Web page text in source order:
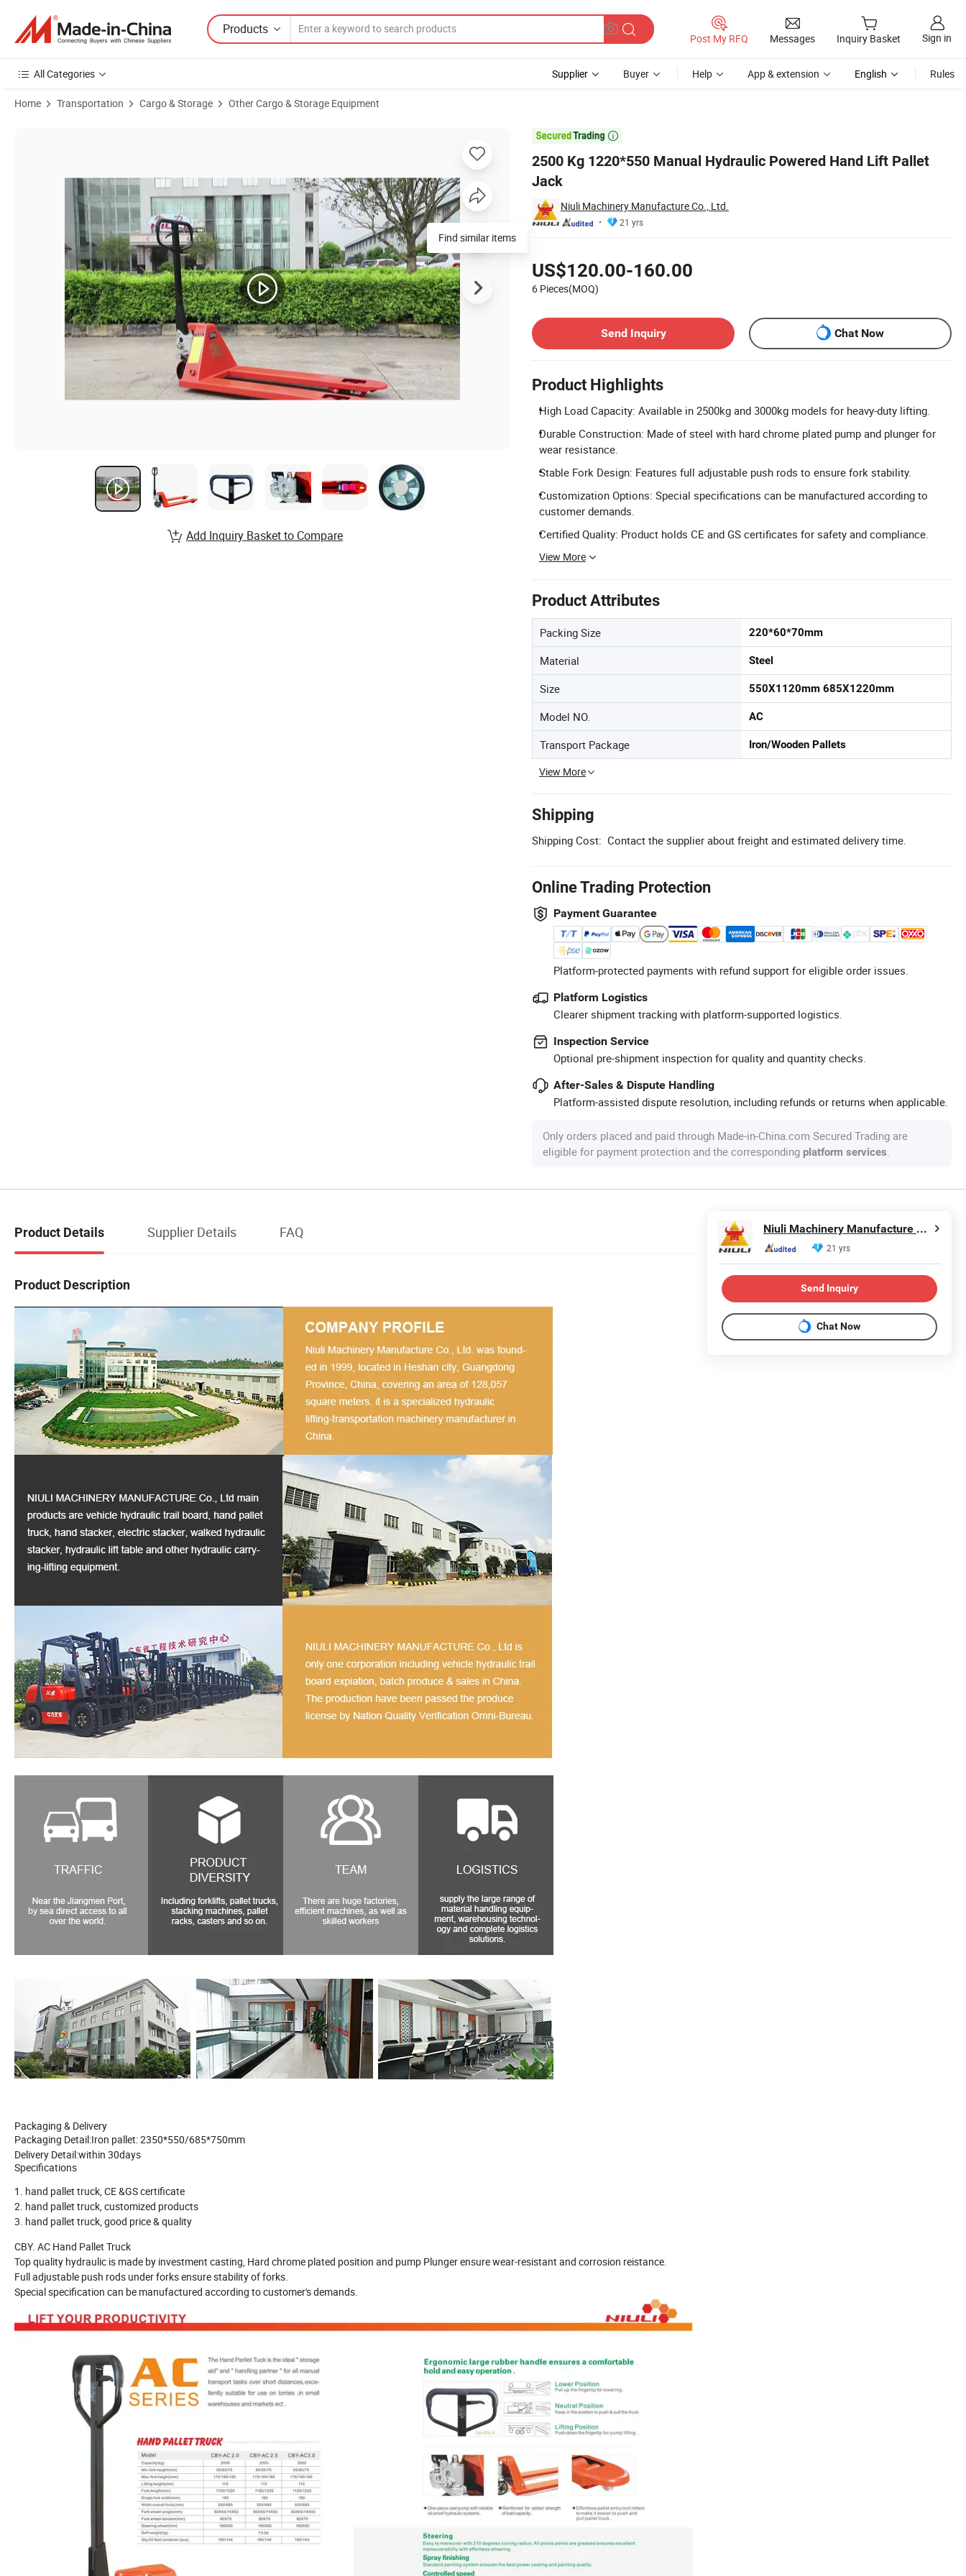
Products
Post My RFQ Messages Inquiry Basket Sign in
All Categories Supplier Buyer Help App & extension English Rules
Home Transportation Cargo & Storage Other Cargo & Storage Equipment

2500 Kg 1220*550 Manual Hydraulic Powered Hand Lift Pallet
Jack
Niuli Machinery Manufacture Co., Ltd.
21 yrs
US$120.00-160.00
6 Pieces(MOQ)
Send Inquiry
Chat Now
Product Highlights
High Load Capacity: Available in 2500kg and 3000kg models for heavy-duty lifting.
Durable Construction: Made of steel with hard chrome plated pump and plunger for
wear resistance.
Stable Fork Design: Features full adjustable push rods to ensure fork stability.
Customization Options: Special specifications can be manufactured according to
customer demands.
Certified Quality: Product holds CE and GS certificates for safety and compliance.
View More
Product Attributes
Packing Size 220*60*70mm
Material Steel
Size 550X1120mm 685X1220mm
Model NO. AC
Transport Package Iron/Wooden Pallets
View More
Shipping
Shipping Cost: Contact the supplier about freight and estimated delivery time.
Online Trading Protection
Payment Guarantee
Platform-protected payments with refund support for eligible order issues.
Platform Logistics
Clearer shipment tracking with platform-supported logistics.
Inspection Service
Optional pre-shipment inspection for quality and quantity checks.
After-Sales & Dispute Handling
Platform-assisted dispute resolution, including refunds or returns when applicable.
Only orders placed and paid through Made-in-China.com Secured Trading are
eligible for payment protection and the corresponding platform services
Find similar items
Add Inquiry Basket to Compare
Product Details Supplier Details FAQ
Product Description
Packaging & Delivery
Packaging Detail:Iron pallet: 2350*550/685*750mm
Delivery Detail:within 30days
Specifications
1. hand pallet truck, CE &GS certificate
2. hand pallet truck, customized products
3. hand pallet truck, good price & quality
CBY. AC Hand Pallet Truck
Top quality hydraulic is made by investment casting, Hard chrome plated position and pump Plunger ensure wear-resistant and corrosion reistance.
Full adjustable push rods under forks ensure stability of forks.
Special specification can be manufactured according to customer's demands.
Niuli Machinery Manufacture Co., Ltd.
21 yrs
Send Inquiry
Chat Now